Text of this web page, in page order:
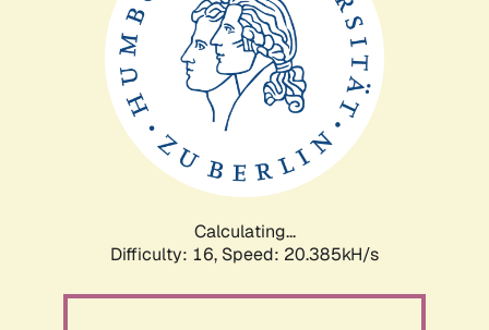
Calculating...
Difficulty: 16, Speed: 20.385kH/s